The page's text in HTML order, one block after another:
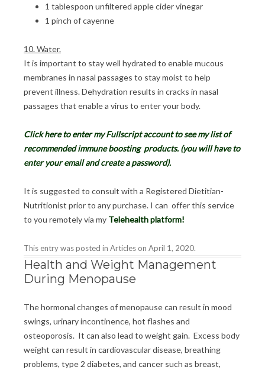
1 tablespoon unfiltered apple cider vinegar
1 pinch of cayenne
10. Water.
It is important to stay well hydrated to enable mucous
membranes in nasal passages to stay moist to help
prevent illness. Dehydration results in cracks in nasal
passages that enable a virus to enter your body.
Click here to enter my Fullscript account to see my list of
recommended immune boosting products. (you will have to
enter your email and create a password).
It is suggested to consult with a Registered Dietitian-
Nutritionist prior to any purchase. I can offer this service
to you remotely via my Telehealth platform!
This entry was posted in Articles on April 1, 2020.
Health and Weight Management
During Menopause
The hormonal changes of menopause can result in mood
swings, urinary incontinence, hot flashes and
osteoporosis. It can also lead to weight gain. Excess body
weight can result in cardiovascular disease, breathing
problems, type 2 diabetes, and cancer such as breast,